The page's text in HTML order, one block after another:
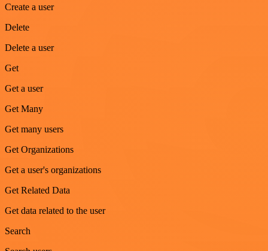
Create a user
Delete
Delete a user
Get
Get a user
Get Many
Get many users
Get Organizations
Get a user's organizations
Get Related Data
Get data related to the user
Search